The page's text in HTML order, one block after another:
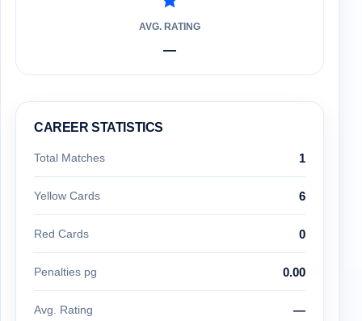
AVG. RATING
—
CAREER STATISTICS
Total Matches 1
Yellow Cards 6
Red Cards 0
Penalties pg 0.00
Avg. Rating —